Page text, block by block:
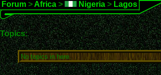
Forum > Africa > Nigeria > Lagos
Topics:
No topics in here.